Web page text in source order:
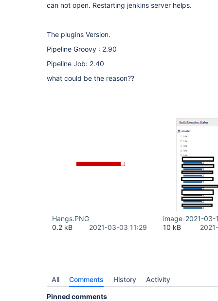
can not open. Restarting jenkins server helps.
The plugins Version.
Pipeline Groovy : 2.90
Pipeline Job: 2.40
what could be the reason??
Hangs.PNG
0.2 kB
2021-03-03 11:29
image-2021-
10 kB
All Comments History Activity
Pinned comments